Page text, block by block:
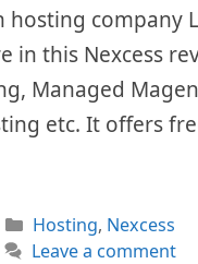
company
in this Nexcess
Managed
etc. It offers
Categories
Hosting, Nexcess
Leave a comment